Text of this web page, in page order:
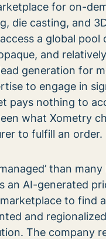
for on-
die casting, and
a global
and
generation for
to engage in
pays nothing to
what Xometry
to fulfill an order.
than
an AI-generated
to find
and
The company